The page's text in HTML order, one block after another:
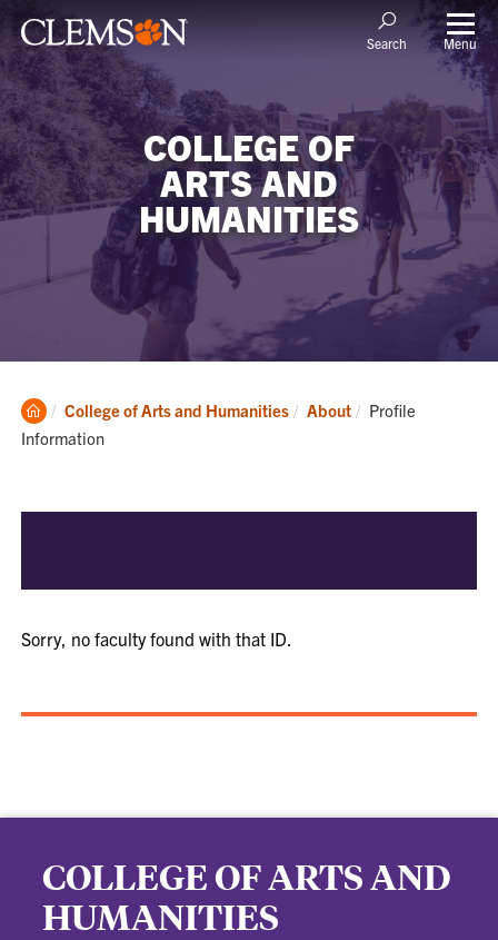
Search Menu
COLLEGE OF
ARTS AND
HUMANITIES
Clemson
Home
College of Arts and Humanities About Current:
Profile
Information
Sorry, no faculty found with that ID.
COLLEGE OF ARTS AND
HUMANITIES